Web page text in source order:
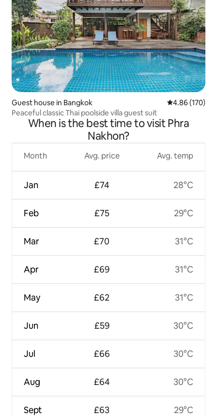
Guest house in Bangkok 4.86 out of 5
4.86 (170)
Peaceful classic Thai poolside villa guest suit
When is the best time to visit Phra
Nakhon?
Month
Jan
Feb
Mar
Apr
May
Jun
Jul
Aug
Sept
Avg. price
£74
£75
£70
£69
£62
£59
£66
£64
£63
Avg. temp
28°C
29°C
31°C
31°C
31°C
30°C
30°C
30°C
29°C